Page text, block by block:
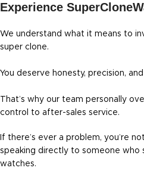
Experience
We understand what it means to
super clone.
You deserve honesty, precision,
That’s why our team personally
control to after-sales service.
If there’s ever a problem, you’re
speaking directly to someone who
watches.